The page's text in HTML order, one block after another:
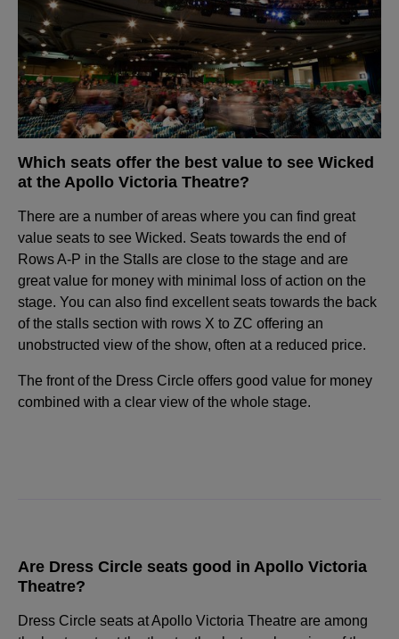
Which seats offer the best value to see Wicked
at the Apollo Victoria Theatre?
There are a number of areas where you can find great
value seats to see Wicked. Seats towards the end of
Rows A-P in the Stalls are close to the stage and are
great value for money with minimal loss of action on the
stage. You can also find excellent seats towards the back
of the stalls section with rows X to ZC offering an
unobstructed view of the show, often at a reduced price.
The front of the Dress Circle offers good value for money
combined with a clear view of the whole stage.
Are Dress Circle seats good in Apollo Victoria
Theatre?
Dress Circle seats at Apollo Victoria Theatre are among